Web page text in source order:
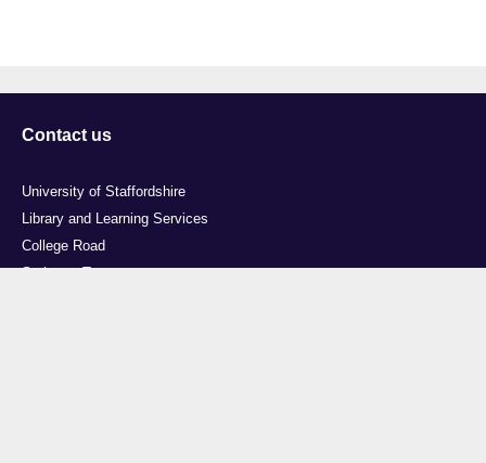
Contact us
University of Staffordshire
Library and Learning Services
College Road
Stoke-on-Trent